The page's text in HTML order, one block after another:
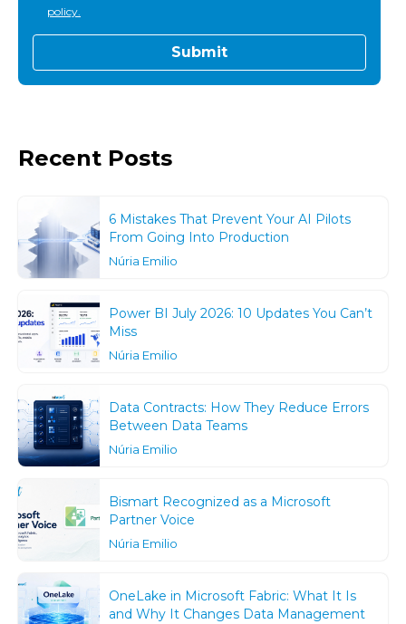
policy.
Recent Posts
6 Mistakes That Prevent Your AI Pilots
From Going Into Production
Núria Emilio
Power BI July 2026: 10 Updates You Can’t
Miss
Núria Emilio
Data Contracts: How They Reduce Errors
Between Data Teams
Núria Emilio
Bismart Recognized as a Microsoft
Partner Voice
Núria Emilio
OneLake in Microsoft Fabric: What It Is
and Why It Changes Data Management